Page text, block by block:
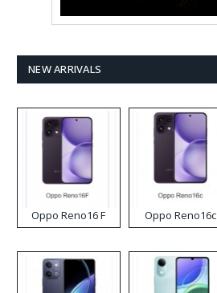
NEW ARRIVALS
Oppo Reno16 F Oppo Reno16c